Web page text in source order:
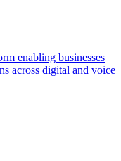
enabling businesses
across digital and voice